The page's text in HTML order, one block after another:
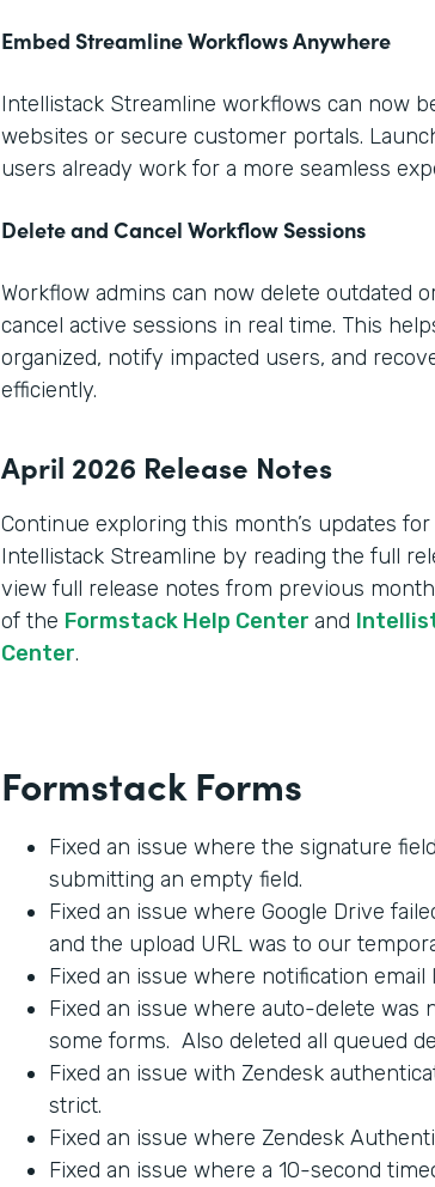
Embed Streamline Workflows Anywhere
Intellistack Streamline workflows can now
websites or secure customer portals.
users already work for a more seamless
Delete and Cancel Workflow Sessions
Workflow admins can now delete outdated
cancel active sessions in real time. This
organized, notify impacted users, and
efficiently.
April 2026 Release Notes
Continue exploring this month’s updates
Intellistack Streamline by reading the full
view full release notes from previous
of the Formstack Help Center and
Center.
Formstack Forms
Fixed an issue where the signature
submitting an empty field.
Fixed an issue where Google Drive
and the upload URL was to our
Fixed an issue where notification email
Fixed an issue where auto-delete was
some forms. Also deleted all queued
Fixed an issue with Zendesk
strict.
Fixed an issue where Zendesk
Fixed an issue where a 10-second